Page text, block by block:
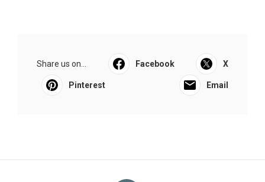
Share us on... Facebook X
Pinterest Email